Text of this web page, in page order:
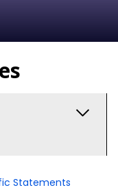
Statements